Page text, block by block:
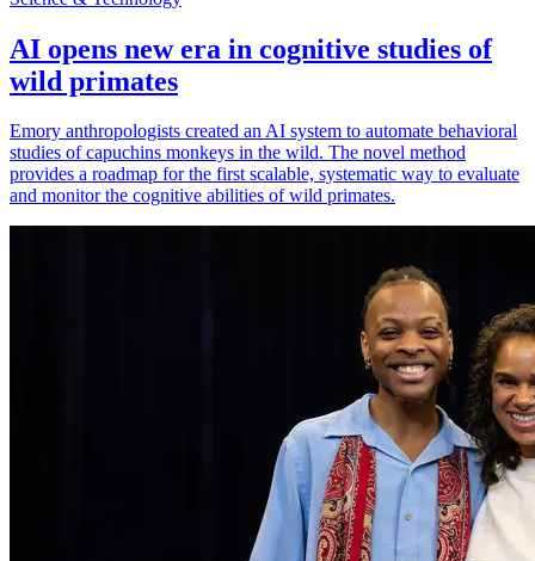
AI opens new era in cognitive studies of
wild primates
Emory anthropologists created an AI system to automate behavioral
studies of capuchins monkeys in the wild. The novel method
provides a roadmap for the first scalable, systematic way to evaluate
and monitor the cognitive abilities of wild primates.